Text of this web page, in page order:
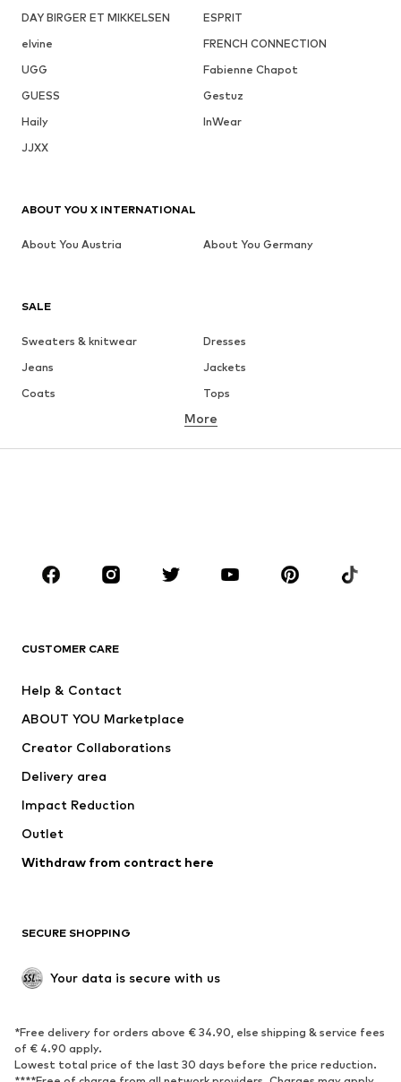
DAY BIRGER ET MIKKELSEN
ESPRIT
elvine
FRENCH CONNECTION
UGG
Fabienne Chapot
GUESS
Gestuz
Haily
InWear
JJXX
SALE
Sweaters & knitwear
Dresses
Jeans
Jackets
Coats
Tops
Underwear
Skirts
Blouses & tunics
Sportswear
Accessories
Jackets
Underwear
Coats
Swimwear
Blazers
Jumpsuits & playsuits
Upcycling
SHOES
Sneakers
Ankle boots
High heels
Boots
More
CUSTOMER CARE
Help & Contact
ABOUT YOU Marketplace
Creator Collaborations
Delivery area
Impact Reduction
Outlet
Withdraw from contract here
SECURE SHOPPING
Your data is secure with us
*Free delivery for orders above € 34.90, else shipping & service fees
of € 4.90 apply.
Lowest total price of the last 30 days before the price reduction.
ABOUT YOU X INTERNATIONAL
About You Austria About You Germany